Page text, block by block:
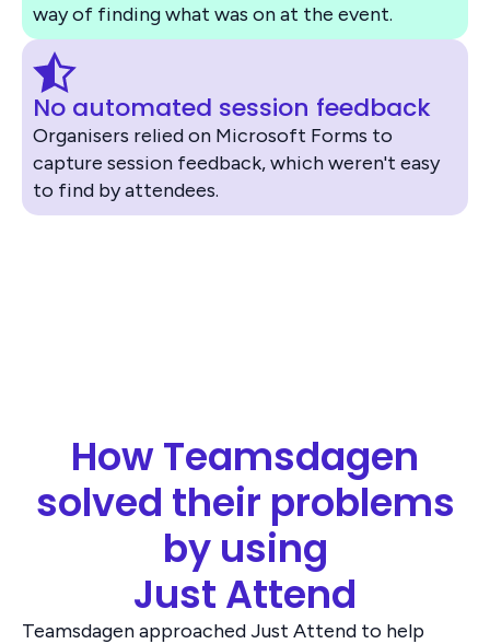
way of finding what was on at the event.
No automated session feedback
Organisers relied on Microsoft Forms to
capture session feedback, which weren't easy
to find by attendees.
How Teamsdagen
solved their problems
by using
Just Attend
Teamsdagen approached Just Attend to help